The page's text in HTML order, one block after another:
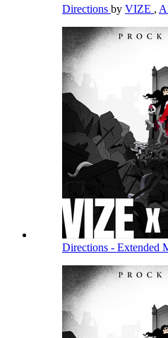
Directions by VIZE ,
Directions - Extended